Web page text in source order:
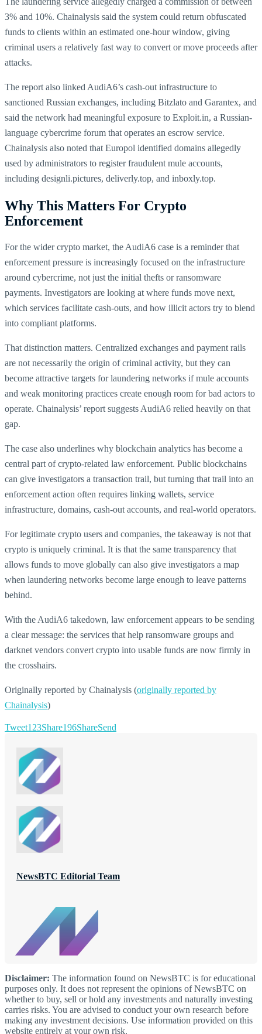
3% and 10%. Chainalysis said the system could return obfuscated
funds to clients within an estimated one-hour window, giving
criminal users a relatively fast way to convert or move proceeds after
attacks.
The report also linked AudiA6’s cash-out infrastructure to
sanctioned Russian exchanges, including Bitzlato and Garantex, and
said the network had meaningful exposure to Exploit.in, a Russian-
language cybercrime forum that operates an escrow service.
Chainalysis also noted that Europol identified domains allegedly
used by administrators to register fraudulent mule accounts,
including designli.pictures, deliverly.top, and inboxly.top.
Why This Matters For Crypto
Enforcement
For the wider crypto market, the AudiA6 case is a reminder that
enforcement pressure is increasingly focused on the infrastructure
around cybercrime, not just the initial thefts or ransomware
payments. Investigators are looking at where funds move next,
which services facilitate cash-outs, and how illicit actors try to blend
into compliant platforms.
That distinction matters. Centralized exchanges and payment rails
are not necessarily the origin of criminal activity, but they can
become attractive targets for laundering networks if mule accounts
and weak monitoring practices create enough room for bad actors to
operate. Chainalysis’ report suggests AudiA6 relied heavily on that
gap.
The case also underlines why blockchain analytics has become a
central part of crypto-related law enforcement. Public blockchains
can give investigators a transaction trail, but turning that trail into an
enforcement action often requires linking wallets, service
infrastructure, domains, cash-out accounts, and real-world operators.
For legitimate crypto users and companies, the takeaway is not that
crypto is uniquely criminal. It is that the same transparency that
allows funds to move globally can also give investigators a map
when laundering networks become large enough to leave patterns
behind.
With the AudiA6 takedown, law enforcement appears to be sending
a clear message: the services that help ransomware groups and
darknet vendors convert crypto into usable funds are now firmly in
the crosshairs.
Originally reported by Chainalysis (originally reported by
Chainalysis)
Tweet123Share196ShareSend
NewsBTC Editorial Team
Disclaimer: The information found on NewsBTC is for educational
purposes only. It does not represent the opinions of NewsBTC on
whether to buy, sell or hold any investments and naturally investing
carries risks. You are advised to conduct your own research before
making any investment decisions. Use information provided on this
website entirely at your own risk.